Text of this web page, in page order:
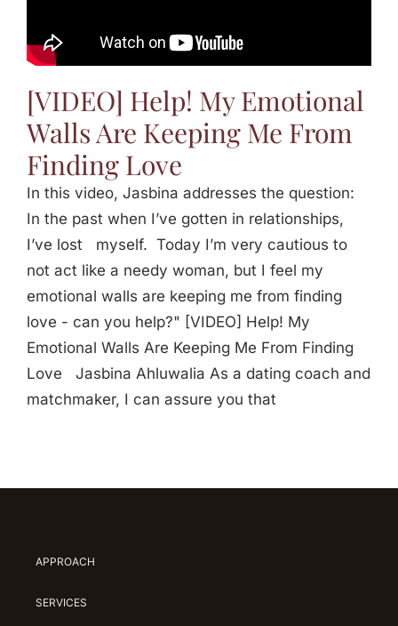
[VIDEO] Help! My Emotional
Walls Are Keeping Me From
Finding Love
In this video, Jasbina addresses the question:
In the past when I’ve gotten in relationships,
I’ve lost myself. Today I’m very cautious to
not act like a needy woman, but I feel my
emotional walls are keeping me from finding
love - can you help?" [VIDEO] Help! My
Emotional Walls Are Keeping Me From Finding
Love Jasbina Ahluwalia As a dating coach and
matchmaker, I can assure you that
APPROACH
SERVICES